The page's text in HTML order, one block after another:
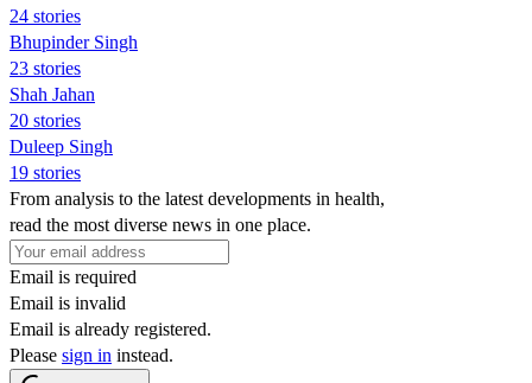
24 stories
Bhupinder Singh
23 stories
Shah Jahan
20 stories
Duleep Singh
19 stories
From analysis to the latest developments in health,
read the most diverse news in one place.
Email is required
Email is invalid
Email is already registered.
Please sign in instead.